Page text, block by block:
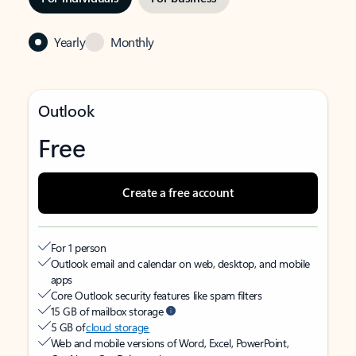
Yearly Monthly
Outlook
Free
Create a free account
For 1 person
Outlook email and calendar on web, desktop, and mobile
apps
Core Outlook security features like spam filters
15 GB of mailbox storage
5 GB ofcloud storage
Web and mobile versions of Word, Excel, PowerPoint,